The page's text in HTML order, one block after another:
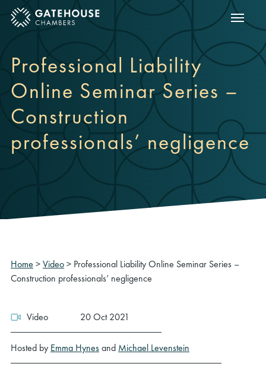
mobile menu Show
Professional Liability
Online Seminar Series –
Construction
professionals’ negligence
Home >Video> Professional Liability Online Seminar Series –
Construction professionals’ negligence
Video 20 Oct 2021
Hosted by Emma Hynesand Michael Levenstein